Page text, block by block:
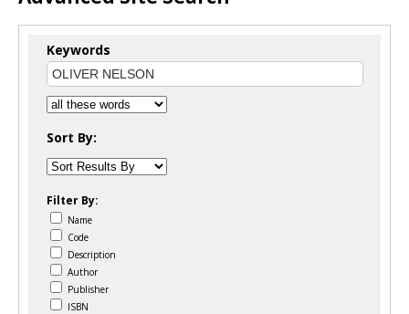
Keywords
Sort By:
Filter By:
Name
Code
Description
Author
Publisher
ISBN